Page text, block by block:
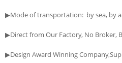
▶Mode of transportation: by sea, by
▶Design Award Winning